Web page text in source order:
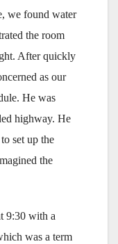
we found water
the room
After quickly
as our
He was
highway. He
set up the
the
9:30 with a
was a term